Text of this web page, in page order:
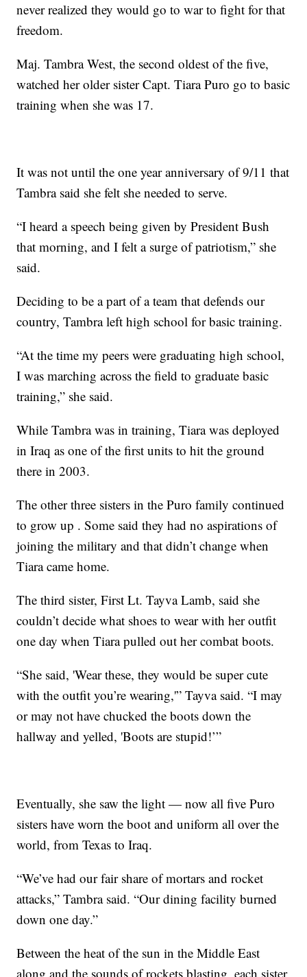
never realized they would go to war to fight for that
freedom.
Maj. Tambra West, the second oldest of the five,
watched her older sister Capt. Tiara Puro go to basic
training when she was 17.
It was not until the one year anniversary of 9/11 that
Tambra said she felt she needed to serve.
“I heard a speech being given by President Bush
that morning, and I felt a surge of patriotism,” she
said.
Deciding to be a part of a team that defends our
country, Tambra left high school for basic training.
“At the time my peers were graduating high school,
I was marching across the field to graduate basic
training,” she said.
While Tambra was in training, Tiara was deployed
in Iraq as one of the first units to hit the ground
there in 2003.
The other three sisters in the Puro family continued
to grow up . Some said they had no aspirations of
joining the military and that didn’t change when
Tiara came home.
The third sister, First Lt. Tayva Lamb, said she
couldn’t decide what shoes to wear with her outfit
one day when Tiara pulled out her combat boots.
“She said, 'Wear these, they would be super cute
with the outfit you’re wearing,'” Tayva said. “I may
or may not have chucked the boots down the
hallway and yelled, 'Boots are stupid!’”
Eventually, she saw the light — now all five Puro
sisters have worn the boot and uniform all over the
world, from Texas to Iraq.
“We’ve had our fair share of mortars and rocket
attacks,” Tambra said. “Our dining facility burned
down one day.”
Between the heat of the sun in the Middle East
along and the sounds of rockets blasting, each sister